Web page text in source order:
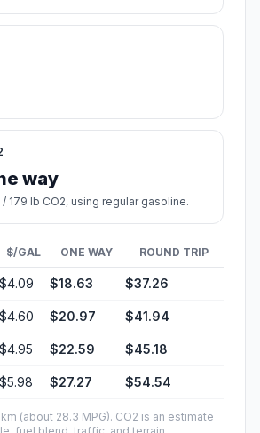
way
/ 179 lb CO2, using regular gasoline.
$/GAL ONE WAY ROUND TRIP
$4.09 $18.63 $37.26
$4.60 $20.97 $41.94
$4.95 $22.59 $45.18
$5.98 $27.27 $54.54
(about 28.3 MPG). CO2 is an estimate